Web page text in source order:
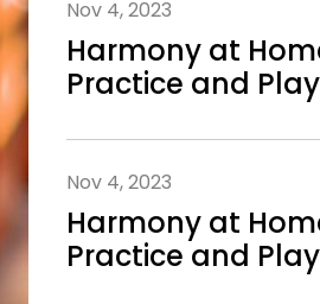
Nov 4, 2023
Harmony at
Practice and Play
Nov 4, 2023
Harmony at
Practice and Play